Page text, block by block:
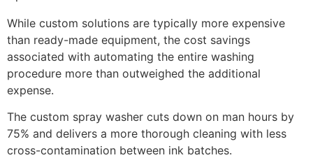
While custom solutions are typically more expensive
than ready-made equipment, the cost savings
associated with automating the entire washing
procedure more than outweighed the additional
expense.
The custom spray washer cuts down on man hours by
75% and delivers a more thorough cleaning with less
cross-contamination between ink batches.